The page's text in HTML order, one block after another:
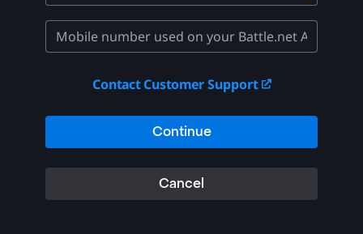
Contact Customer Support
Continue
Cancel